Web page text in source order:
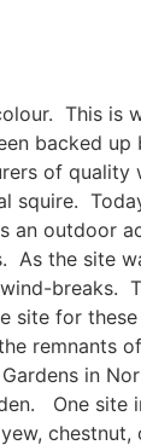
This is
backed up
of quality
squire.
an outdoor
As the site
breaks.
site for
remnants
in
One site
chestnut,